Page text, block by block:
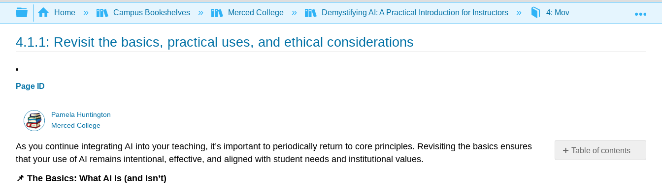
Search
Expand/collapse global hierarchy
Home Campus Bookshelves Merced College Demystifying AI: A Practical Introduction for Instructors 4: Moving Forward with AI in
4.1.1: Revisit the basics, practical uses, and ethical considerations
Page ID
Pamela Huntington
Merced College
Table of contents
As you continue integrating AI into your teaching, it’s important to periodically return to core principles. Revisiting the basics ensures
that your use of AI remains intentional, effective, and aligned with student needs and institutional values.
📌 The Basics: What AI Is (and Isn’t)